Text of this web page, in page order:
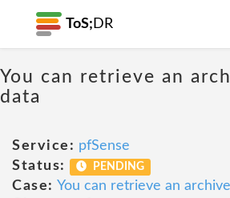
ToS; DR
You can retrieve an
data
Service: pfSense
Status:
PENDING
Case: You can retrieve an